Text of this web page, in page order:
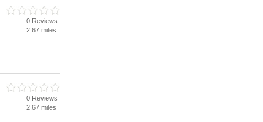
0 Reviews
2.67 miles
0 Reviews
2.67 miles